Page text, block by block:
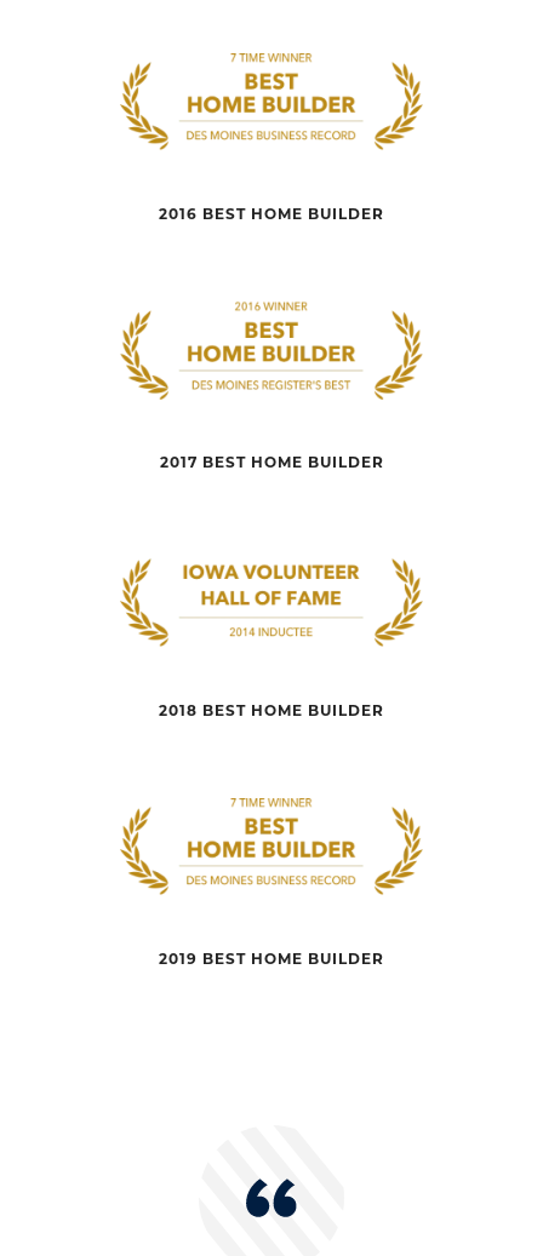
2016 BEST HOME BUILDER
2017 BEST HOME BUILDER
2018 BEST HOME BUILDER
2019 BEST HOME BUILDER